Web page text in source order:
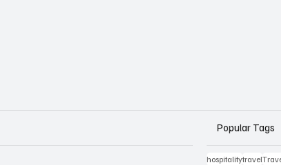
Popular Tags
hospitalitytravel